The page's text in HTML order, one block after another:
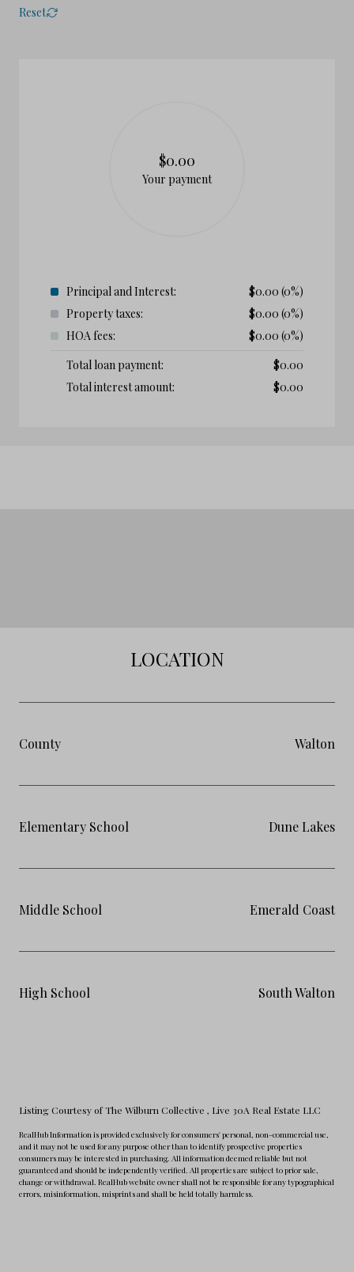
Reset
$0.00
Your payment
Principal and Interest: $0.00 (0%)
Property taxes:
$0.00 (0%)
HOA fees:
$0.00 (0%)
Total loan payment:
$0.00
Total interest amount:
$0.00
LOCATION
County Walton
Elementary School Dune Lakes
Middle School Emerald Coast
High School South Walton
Listing Courtesy of The Wilburn Collective , Live 30A Real Estate LLC
RealHub Information is provided exclusively for consumers' personal, non-commercial use,
and it may not be used for any purpose other than to identify prospective properties
consumers may be interested in purchasing. All information deemed reliable but not
guaranteed and should be independently verified. All properties are subject to prior sale,
change or withdrawal. RealHub website owner shall not be responsible for any typographical
errors, misinformation, misprints and shall be held totally harmless.